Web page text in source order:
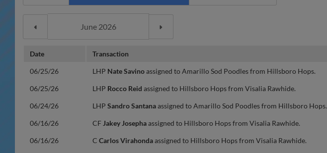
Date Transaction
06/25/26 LHP Nate Savinoassigned to Amarillo Sod Poodles from Hillsboro Hops.
06/25/26 LHP Rocco Reid assigned to Hillsboro Hops from Visalia Rawhide.
06/24/26 LHP Sandro Santanaassigned to Amarillo Sod Poodles from Hillsboro Hops.
06/16/26 CF Jakey Josephaassigned to Hillsboro Hops from Visalia Rawhide.
06/16/26 C Carlos Virahondaassigned to Hillsboro Hops from Visalia Rawhide.